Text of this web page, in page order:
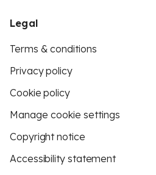
Legal
Terms & conditions
Privacy policy
Cookie policy
Manage cookie settings
Copyright notice
Accessibility statement